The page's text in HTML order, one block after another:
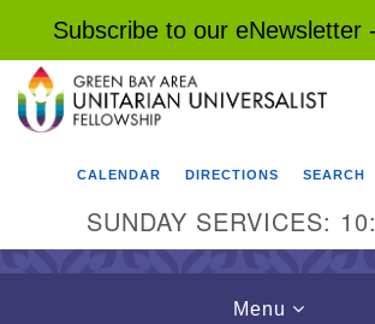
Subscribe to our eNewsletter -
Search
Google
Map
CALENDAR DIRECTIONS SEARCH
SUNDAY SERVICES:
Toggle
Menu